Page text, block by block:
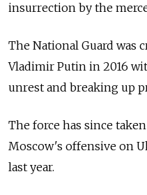
insurrection by the
The National Guard was
Vladimir Putin in 2016
unrest and breaking up
The force has since
Moscow's offensive on
last year.